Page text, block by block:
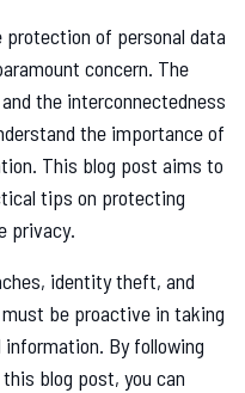
protection of personal data
concern. The
the interconnectedness
the importance of
This blog post aims to
tips on protecting
privacy.
identity theft, and
be proactive in taking
By following
blog post, you can